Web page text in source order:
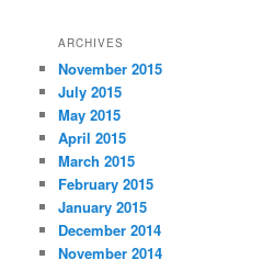
ARCHIVES
November 2015
July 2015
May 2015
April 2015
March 2015
February 2015
January 2015
December 2014
November 2014